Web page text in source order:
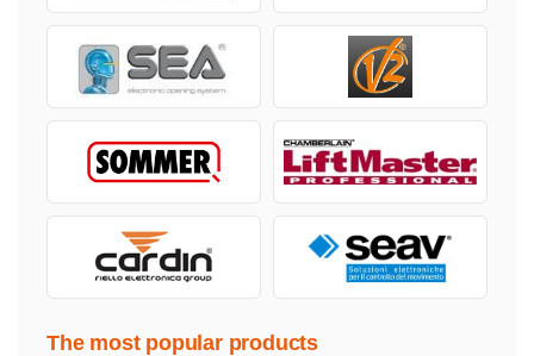
The most popular products